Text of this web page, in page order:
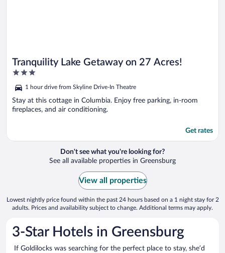
Tranquility Lake Getaway on 27 Acres!
3
of
5
1 hour drive from Skyline Drive-In Theatre
Stay at this cottage in Columbia. Enjoy free parking, in-room
fireplaces, and air conditioning.
Get rates
Don't see what you're looking for?
See all available properties in Greensburg
View all properties
Lowest nightly price found within the past 24 hours based on a 1 night stay for 2
adults. Prices and availability subject to change. Additional terms may apply.
3-Star Hotels in Greensburg
If Goldilocks was searching for the perfect place to stay, she’d